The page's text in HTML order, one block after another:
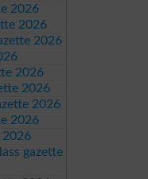
2026
2026
2026
2026
2026
2026
2026
2026
gazette